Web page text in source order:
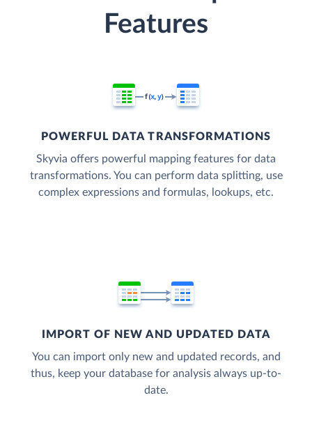
Features
POWERFUL DATA TRANSFORMATIONS
Skyvia offers powerful mapping features for data
transformations. You can perform data splitting, use
complex expressions and formulas, lookups, etc.
IMPORT OF NEW AND UPDATED DATA
You can import only new and updated records, and
thus, keep your database for analysis always up-to-
date.